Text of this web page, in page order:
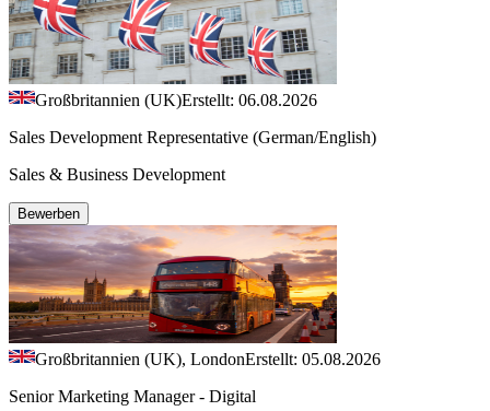
Großbritannien (UK)Erstellt: 06.08.2026
Sales Development Representative (German/English)
Sales & Business Development
Bewerben
Großbritannien (UK), LondonErstellt: 05.08.2026
Senior Marketing Manager - Digital